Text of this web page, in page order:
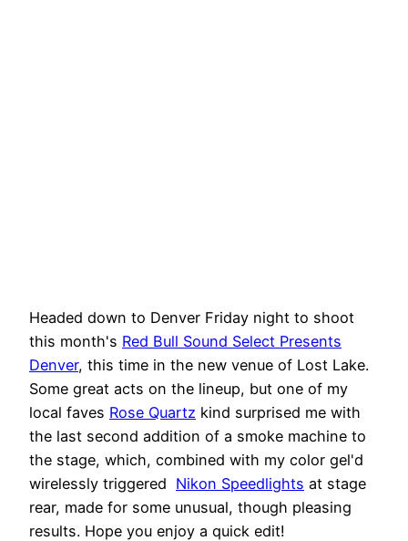
Headed down to Denver Friday night to shoot
this month's Red Bull Sound Select Presents
Denver, this time in the new venue of Lost Lake.
Some great acts on the lineup, but one of my
local faves Rose Quartz kind surprised me with
the last second addition of a smoke machine to
the stage, which, combined with my color gel'd
wirelessly triggered Nikon Speedlights at stage
rear, made for some unusual, though pleasing
results. Hope you enjoy a quick edit!